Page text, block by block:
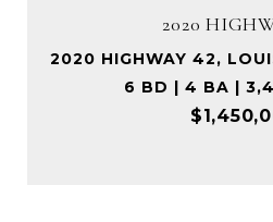
2020
2020 HIGHWAY 42,
6 BD | 4 BA |